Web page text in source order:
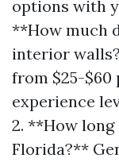
options with
**How much
interior
from $25-$60
experience
2. **How
Florida?**